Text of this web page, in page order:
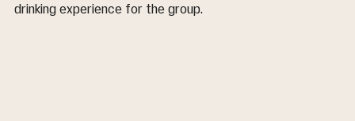
drinking experience for the group.